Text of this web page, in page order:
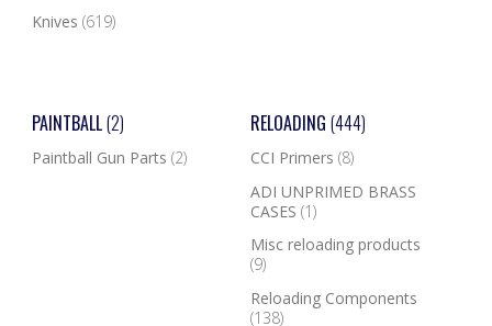
Knives (619)
PAINTBALL(2)
Paintball Gun Parts (2)
RELOADING (444)
CCI Primers (8)
ADI UNPRIMED BRASS
CASES (1)
Misc reloading products
(9)
Reloading Components
(138)